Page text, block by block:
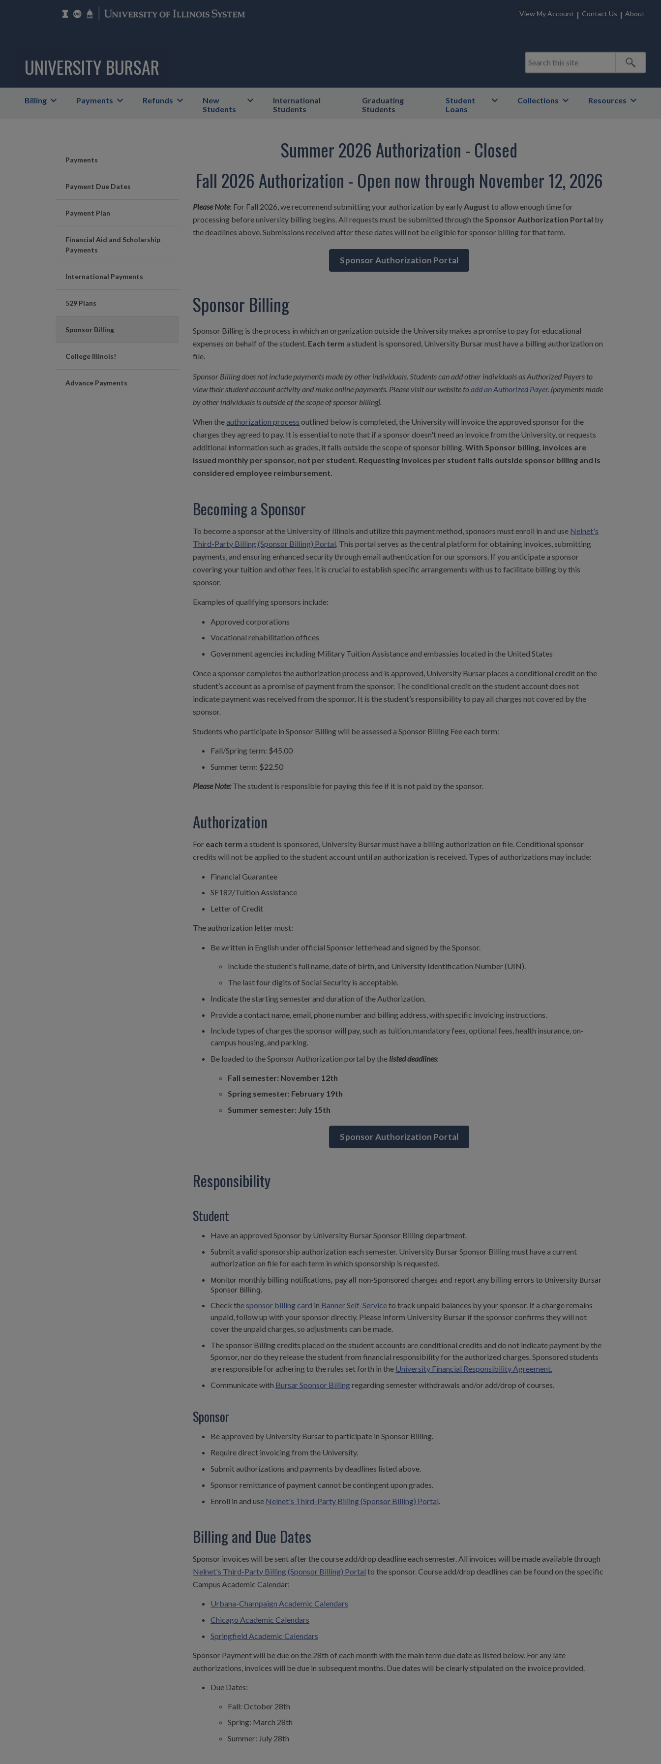
UNIVERSITY BURSAR
View My Account Contact Us About
Billing Payments Refunds
New
Students
International
Students
Graduating
Students
Student
Loans
Collections Resources
Payments
Payment Due Dates
Payment Plan
Financial Aid and Scholarship
Payments
International Payments
529 Plans
Sponsor Billing
College Illinois!
Advance Payments
Summer 2026 Authorization - Closed
Fall 2026 Authorization - Open now through November 12, 2026
Please Note: For Fall 2026, we recommend submitting your authorization by earlyAugust to allow enough time for
processing before university billing begins. All requests must be submitted through theSponsor Authorization Portal by
the deadlines above. Submissions received after these dates will not be eligible for sponsor billing for that term.
Sponsor Authorization Portal
Sponsor Billing
Sponsor Billing is the process in which an organization outside the University makes a promise to pay for educational
expenses on behalf of the student. Each term a student is sponsored, University Bursar must have a billing authorization on
file.
Sponsor Billing does not include payments made by other individuals. Students can add other individuals as Authorized Payers to
view their student account activity and make online payments. Please visit our website toadd an Authorized Payer. (payments made
by other individuals is outside of the scope of sponsor billing).
When theauthorization process outlined below is completed, the University will invoice the approved sponsor for the
charges they agreed to pay. It is essential to note that if a sponsor doesn't need an invoice from the University, or requests
additional information such as grades, it falls outside the scope of sponsor billing.With Sponsor billing, invoices are
issued monthly per sponsor, not per student. Requesting invoices per student falls outside sponsor billing and is
considered employee reimbursement.
Becoming a Sponsor
To become a sponsor at the University of Illinois and utilize this payment method, sponsors must enroll in and use Nelnet's
Third-Party Billing (Sponsor Billing) Portal. This portal serves as the central platform for obtaining invoices, submitting
payments, and ensuring enhanced security through email authentication for our sponsors. If you anticipate a sponsor
covering your tuition and other fees, it is crucial to establish specific arrangements with us to facilitate billing by this
sponsor.
Examples of qualifying sponsors include:
Approved corporations
Vocational rehabilitation offices
Government agencies including Military Tuition Assistance and embassies located in the United States
Once a sponsor completes the authorization process and is approved, University Bursar places a conditional credit on the
student’s account as a promise of payment from the sponsor. The conditional credit on the student account does not
indicate payment was received from the sponsor. It is the student’s responsibility to pay all charges not covered by the
sponsor.
Students who participate in Sponsor Billing will be assessed a Sponsor Billing Fee each term:
Fall/Spring term: $45.00
Summer term: $22.50
Please Note:The student is responsible for paying this fee if it is not paid by the sponsor.
Authorization
For each term a student is sponsored, University Bursar must have a billing authorization on file. Conditional sponsor
credits will not be applied to the student account until an authorization is received. Types of authorizations may include:
Financial Guarantee
SF182/Tuition Assistance
Letter of Credit
The authorization letter must:
Be written in English under official Sponsor letterhead and signed by the Sponsor.
Include the student's full name, date of birth, and University Identification Number (UIN).
The last four digits of Social Security is acceptable.
Indicate the starting semester and duration of the Authorization.
Provide a contact name, email, phone number and billing address, with specific invoicing instructions.
Include types of charges the sponsor will pay, such as tuition, mandatory fees, optional fees, health insurance, on-
campus housing, and parking.
Be loaded to the Sponsor Authorization portal by the listed deadlines:
Fall semester: November 12th
Spring semester: February 19th
Summer semester: July 15th
Sponsor Authorization Portal
Responsibility
Student
Have an approved Sponsor by University Bursar Sponsor Billing department.
Submit a valid sponsorship authorization each semester. University Bursar Sponsor Billing must have a current
authorization on file for each term in which sponsorship is requested.
Monitor monthly billing notifications, pay all non-Sponsored charges and report any billing errors to University Bursar
Sponsor Billing.
Check thesponsor billing card in Banner Self-Serviceto track unpaid balances by your sponsor. If a charge remains
unpaid, follow up with your sponsor directly. Please inform University Bursar if the sponsor confirms they will not
cover the unpaid charges, so adjustments can be made.
The sponsor Billing credits placed on the student accounts are conditional credits and do not indicate payment by the
Sponsor, nor do they release the student from financial responsibility for the authorized charges. Sponsored students
are responsible for adhering to the rules set forth in the University Financial Responsibility Agreement.
Communicate with Bursar Sponsor Billingregarding semester withdrawals and/or add/drop of courses.
Sponsor
Be approved by University Bursar to participate in Sponsor Billing.
Require direct invoicing from the University.
Submit authorizations and payments by deadlines listed above.
Sponsor remittance of payment cannot be contingent upon grades.
Enroll in and use Nelnet's Third-Party Billing (Sponsor Billing) Portal
Billing and Due Dates
Sponsor invoices will be sent after the course add/drop deadline each semester. All invoices will be made available through
Nelnet's Third-Party Billing (Sponsor Billing) Portal to the sponsor. Course add/drop deadlines can be found on the specific
Campus Academic Calendar:
Urbana-Champaign Academic Calendars
Chicago Academic Calendars
Springfield Academic Calendars
Sponsor Payment will be due on the 28th of each month with the main term due date as listed below. For any late
authorizations, invoices will be due in subsequent months. Due dates will be clearly stipulated on the invoice provided.
Due Dates:
Fall: October 28th
Spring: March 28th
Summer: July 28th